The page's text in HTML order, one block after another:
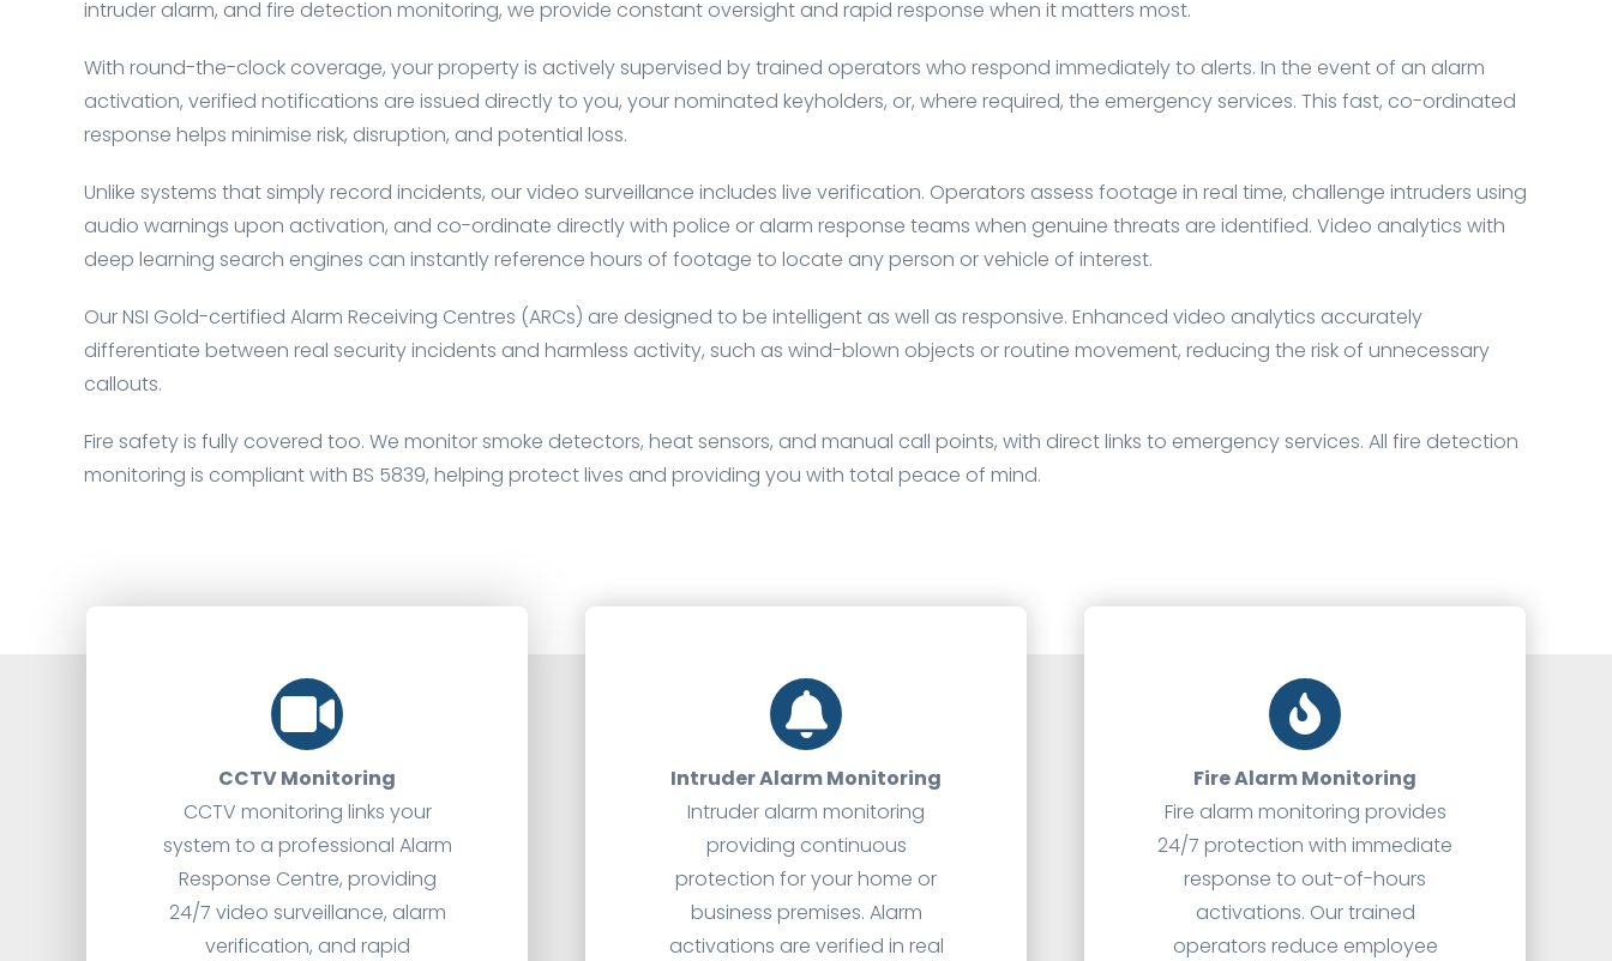
intruder alarm, and fire detection monitoring, we provide constant oversight and rapid response when it matters most.
With round-the-clock coverage, your property is actively supervised by trained operators who respond immediately to alerts. In the event of an alarm
activation, verified notifications are issued directly to you, your nominated keyholders, or, where required, the emergency services. This fast, co-ordinated
response helps minimise risk, disruption, and potential loss.
Unlike systems that simply record incidents, our video surveillance includes live verification. Operators assess footage in real time, challenge intruders using
audio warnings upon activation, and co-ordinate directly with police or alarm response teams when genuine threats are identified. Video analytics with
deep learning search engines can instantly reference hours of footage to locate any person or vehicle of interest.
Our NSI Gold-certified Alarm Receiving Centres (ARCs) are designed to be intelligent as well as responsive. Enhanced video analytics accurately
differentiate between real security incidents and harmless activity, such as wind-blown objects or routine movement, reducing the risk of unnecessary
callouts.
Fire safety is fully covered too. We monitor smoke detectors, heat sensors, and manual call points, with direct links to emergency services. All fire detection
monitoring is compliant with BS 5839, helping protect lives and providing you with total peace of mind.
CCTV Monitoring
CCTV monitoring links your
system to a professional Alarm
Response Centre, providing
24/7 video surveillance, alarm
verification, and rapid
Intruder Alarm Monitoring
Intruder alarm monitoring
providing continuous
protection for your home or
business premises. Alarm
activations are verified in real
Fire Alarm Monitoring
Fire alarm monitoring provides
24/7 protection with immediate
response to out-of-hours
activations. Our trained
operators reduce employee